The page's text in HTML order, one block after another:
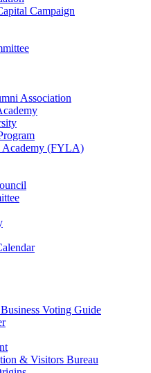
Campaign
Association
Academy (FYLA)
Voting Guide
& Visitors Bureau